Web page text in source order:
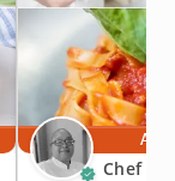
AT
Chef